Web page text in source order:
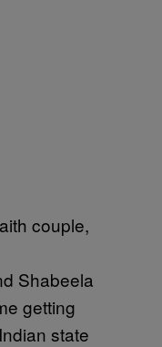
Shabeela
getting
state